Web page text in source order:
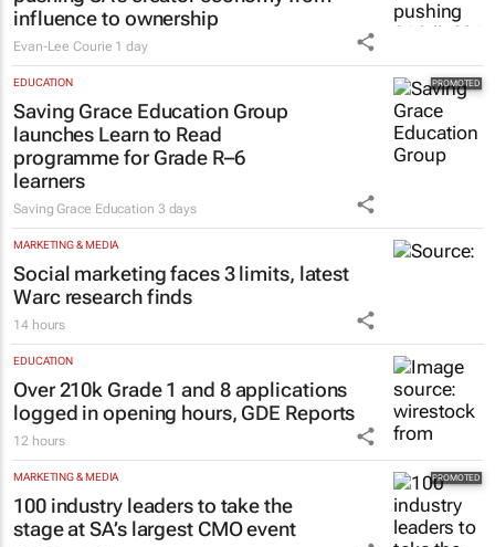
influence to ownership
Evan-Lee Courie 1 day
EDUCATION
Saving Grace Education Group
launches Learn to Read
programme for Grade R–6
learners
Saving Grace Education 3 days
MARKETING & MEDIA
Social marketing faces 3 limits, latest
Warc research finds
14 hours
EDUCATION
Over 210k Grade 1 and 8 applications
logged in opening hours, GDE Reports
12 hours
MARKETING & MEDIA
100 industry leaders to take the
stage at SA’s largest CMO event